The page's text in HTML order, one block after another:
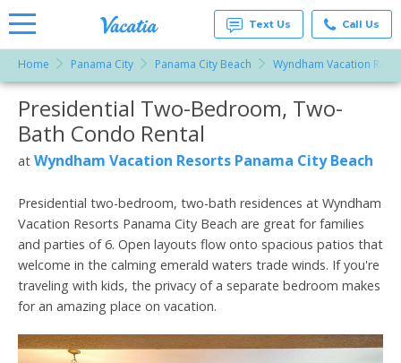
Vacation
Rentals -
Condos
& Suites
for Rent
at
Resorts |
Text Us Call Us
Home Panama City Panama City Beach Wyndham Vacation
More Resorts
Email
Presidential Two-Bedroom, Two-
Bath Condo Rental
at Wyndham Vacation Resorts Panama City Beach
Presidential two-bedroom, two-bath residences at Wyndham
Vacation Resorts Panama City Beach are great for families
and parties of 6. Open layouts flow onto spacious patios that
welcome in the calming emerald waters trade winds. If you're
traveling with kids, the privacy of a separate bedroom makes
for an amazing place on vacation.